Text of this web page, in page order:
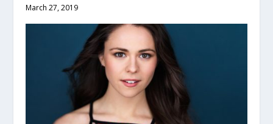
March 27, 2019